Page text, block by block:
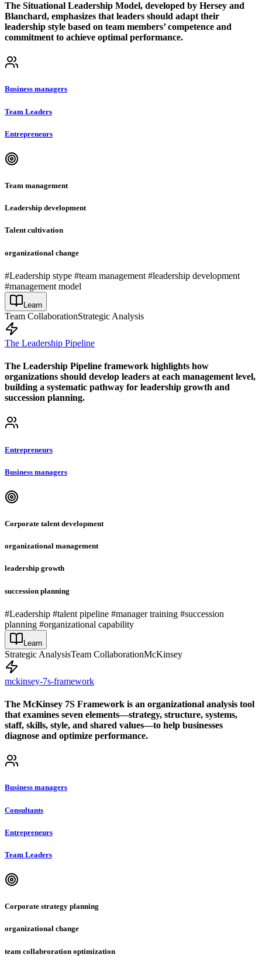
The Situational Leadership Model, developed by Hersey and
Blanchard, emphasizes that leaders should adapt their
leadership style based on team members’ competence and
commitment to achieve optimal performance.
Business managers
Team Leaders
Entrepreneurs
Team management
Leadership development
Talent cultivation
organizational change
#Leadership stype #team management #leadership development
#management model
Learn
Team CollaborationStrategic Analysis
The Leadership Pipeline
The Leadership Pipeline framework highlights how
organizations should develop leaders at each management level,
building a systematic pathway for leadership growth and
succession planning.
Entrepreneurs
Business managers
Corporate talent development
organizational management
leadership growth
succession planning
#Leadership #talent pipeline #manager training #succession
planning #organizational capability
Learn
Strategic AnalysisTeam CollaborationMcKinsey
mckinsey-7s-framework
The McKinsey 7S Framework is an organizational analysis tool
that examines seven elements—strategy, structure, systems,
staff, skills, style, and shared values—to help businesses
diagnose and optimize performance.
Business managers
Consultants
Entrepreneurs
Team Leaders
Corporate strategy planning
organizational change
team collabroration optimization